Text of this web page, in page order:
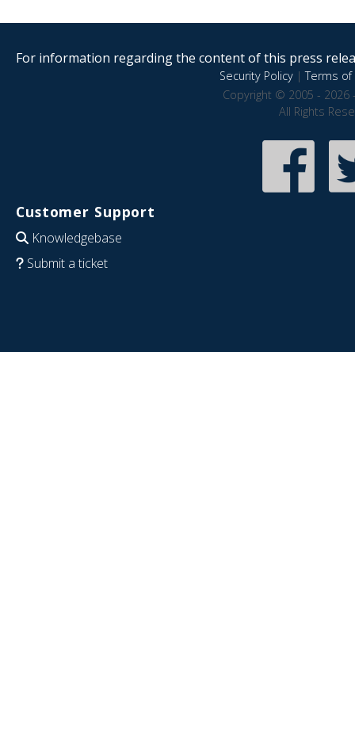
For information regarding the content of this press
Security Policy|Terms of
Copyright © 2005 - 2026
All Rights
Customer Support
Knowledgebase
Submit a ticket